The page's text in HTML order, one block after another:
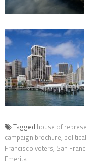
Tagged house of
campaign brochure,
Francisco voters, San
Emerita